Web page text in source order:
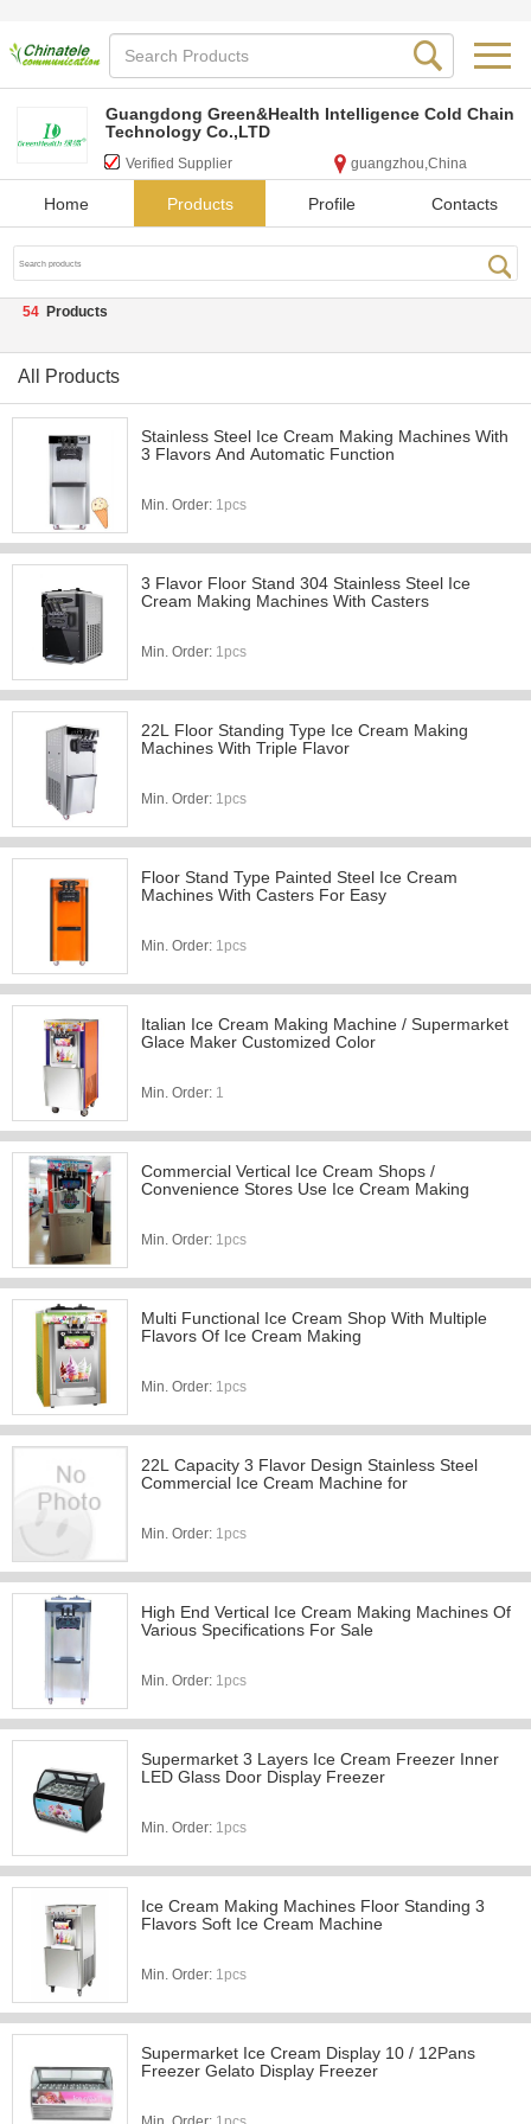
Guangdong Green&Health Intelligence Cold Chain
Technology Co.,LTD
Verified Supplier guangzhou,China
Home Products Profile Contacts
54 Products
All Products
Stainless Steel Ice Cream Making Machines With
3 Flavors And Automatic Function
Min. Order: 1pcs
3 Flavor Floor Stand 304 Stainless Steel Ice
Cream Making Machines With Casters
Min. Order: 1pcs
22L Floor Standing Type Ice Cream Making
Machines With Triple Flavor
Min. Order: 1pcs
Floor Stand Type Painted Steel Ice Cream
Machines With Casters For Easy
Min. Order: 1pcs
Italian Ice Cream Making Machine / Supermarket
Glace Maker Customized Color
Min. Order: 1
Commercial Vertical Ice Cream Shops /
Convenience Stores Use Ice Cream Making
Min. Order: 1pcs
Multi Functional Ice Cream Shop With Multiple
Flavors Of Ice Cream Making
Min. Order: 1pcs
22L Capacity 3 Flavor Design Stainless Steel
Commercial Ice Cream Machine for
Min. Order: 1pcs
High End Vertical Ice Cream Making Machines Of
Various Specifications For Sale
Min. Order: 1pcs
Supermarket 3 Layers Ice Cream Freezer Inner
LED Glass Door Display Freezer
Min. Order: 1pcs
Ice Cream Making Machines Floor Standing 3
Flavors Soft Ice Cream Machine
Min. Order: 1pcs
Supermarket Ice Cream Display 10 / 12Pans
Freezer Gelato Display Freezer